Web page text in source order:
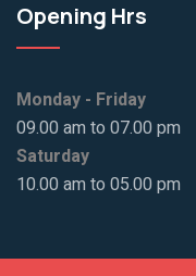
Opening Hrs
Monday - Friday
09.00 am to 07.00 pm
Saturday
10.00 am to 05.00 pm